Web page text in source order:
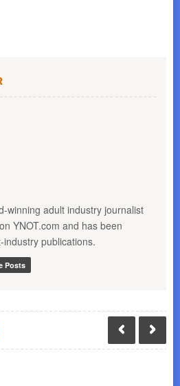
winning adult industry journalist
YNOT.com and has been
publications.
Posts